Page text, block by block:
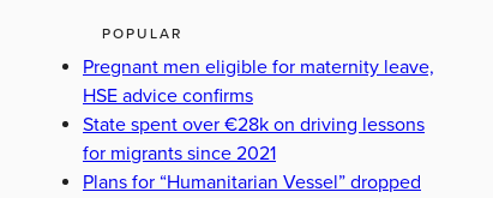
POPULAR
Pregnant men eligible for maternity leave,
HSE advice confirms
State spent over €28k on driving lessons
for migrants since 2021
Plans for “Humanitarian Vessel” dropped